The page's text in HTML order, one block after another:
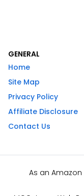
GENERAL
Home
Site Map
Privacy Policy
Affiliate Disclosure
Contact Us
As an